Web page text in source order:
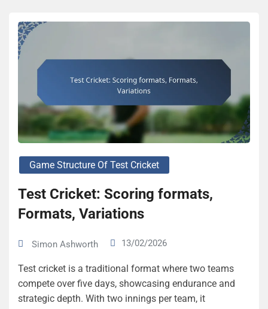
Game Structure Of Test Cricket
Test Cricket: Scoring formats,
Formats, Variations
Simon Ashworth 13/02/2026
Test cricket is a traditional format where two teams
compete over five days, showcasing endurance and
strategic depth. With two innings per team, it